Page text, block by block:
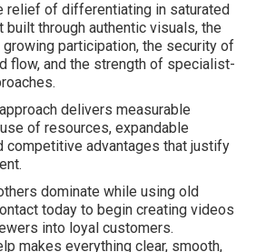
relief of differentiating in saturated
built through authentic visuals, the
participation, the security of
flow, and the strength of specialist-
delivers measurable
of resources, expandable
competitive advantages that justify
dominate while using old
today to begin creating videos
into loyal customers.
makes everything clear, smooth,